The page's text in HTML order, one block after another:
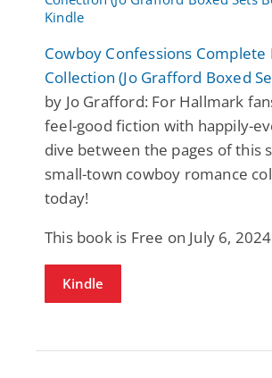
Cowboy Confessions Complete
Collection (Jo Grafford Boxed
by Jo Grafford: For Hallmark
feel-good fiction with happily-
dive between the pages of this
small-town cowboy romance
today!
This book is Free on July 6, 2024
Kindle